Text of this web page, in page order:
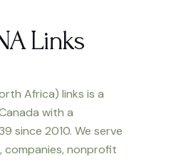
Links
Africa) links is a
with a
since 2010. We serve
companies, nonprofit